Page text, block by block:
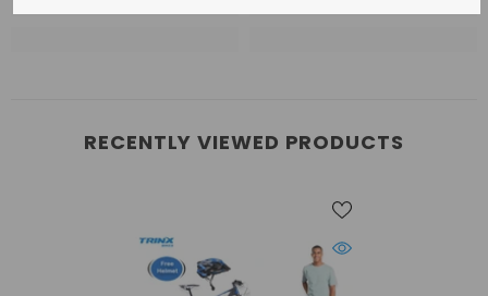
RECENTLY VIEWED PRODUCTS